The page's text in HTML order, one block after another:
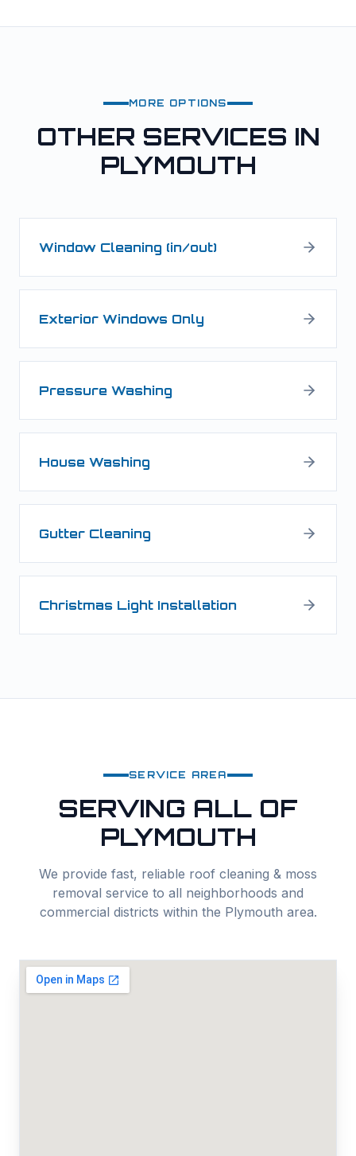
MORE OPTIONS
OTHER SERVICES IN
PLYMOUTH
Window Cleaning (in/out)
Exterior Windows Only
Pressure Washing
House Washing
Gutter Cleaning
Christmas Light Installation
SERVICE AREA
SERVING ALL OF
PLYMOUTH
We provide fast, reliable roof cleaning & moss
removal service to all neighborhoods and
commercial districts within the Plymouth area.